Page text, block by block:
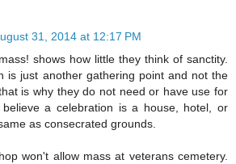
31, 2014 at 12:17 PM
shows how little they think of sanctity.
is just another gathering point and not the
is why they do not need or have use for
a celebration is a house, hotel, or
as consecrated grounds.
won't allow mass at veterans cemetery.